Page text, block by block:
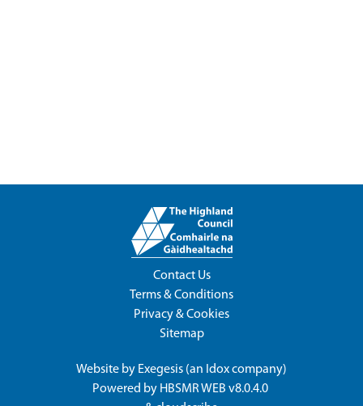
Contact Us
Terms & Conditions
Privacy & Cookies
Sitemap
Website by Exegesis (an Idoxcompany)
Powered by HBSMR WEB v8.0.4.0